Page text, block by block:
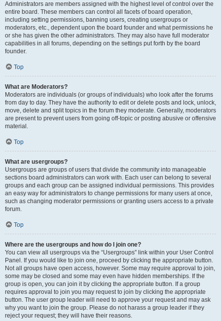
Administrators are members assigned with the highest level of control over the
entire board. These members can control all facets of board operation,
including setting permissions, banning users, creating usergroups or
moderators, etc., dependent upon the board founder and what permissions he
or she has given the other administrators. They may also have full moderator
capabilities in all forums, depending on the settings put forth by the board
founder.
Top
What are Moderators?
Moderators are individuals (or groups of individuals) who look after the forums
from day to day. They have the authority to edit or delete posts and lock, unlock,
move, delete and split topics in the forum they moderate. Generally, moderators
are present to prevent users from going off-topic or posting abusive or offensive
material.
Top
What are usergroups?
Usergroups are groups of users that divide the community into manageable
sections board administrators can work with. Each user can belong to several
groups and each group can be assigned individual permissions. This provides
an easy way for administrators to change permissions for many users at once,
such as changing moderator permissions or granting users access to a private
forum.
Top
Where are the usergroups and how do I join one?
You can view all usergroups via the “Usergroups” link within your User Control
Panel. If you would like to join one, proceed by clicking the appropriate button.
Not all groups have open access, however. Some may require approval to join,
some may be closed and some may even have hidden memberships. If the
group is open, you can join it by clicking the appropriate button. If a group
requires approval to join you may request to join by clicking the appropriate
button. The user group leader will need to approve your request and may ask
why you want to join the group. Please do not harass a group leader if they
reject your request; they will have their reasons.